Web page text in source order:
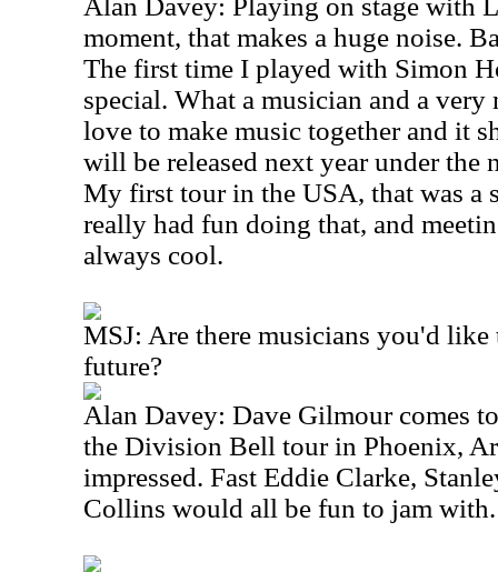
Alan Davey: Playing on stage with
moment, that makes a huge noise.
The first time I played with Simon
special. What a musician and a
love to make music together and it
will be released next year under the
My first tour in the USA, that was a
really had fun doing that, and
always cool.
MSJ: Are there musicians you'd
future?
Alan Davey: Dave Gilmour comes
the Division Bell tour in Phoenix,
impressed. Fast Eddie Clarke,
Collins would all be fun to jam with.